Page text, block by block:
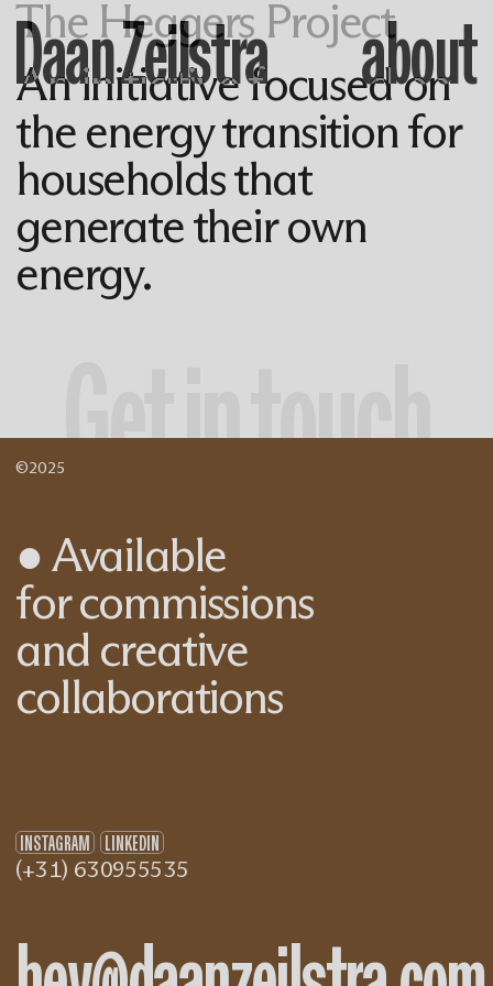
Daan Zeilstra about
The Heggers Project
An initiative focused on
the energy transition for
households that
generate their own
energy.
Get in touch
©2025
● Available
for commissions
and creative
collaborations
INSTAGRAM LINKEDIN
(+31) 630955535